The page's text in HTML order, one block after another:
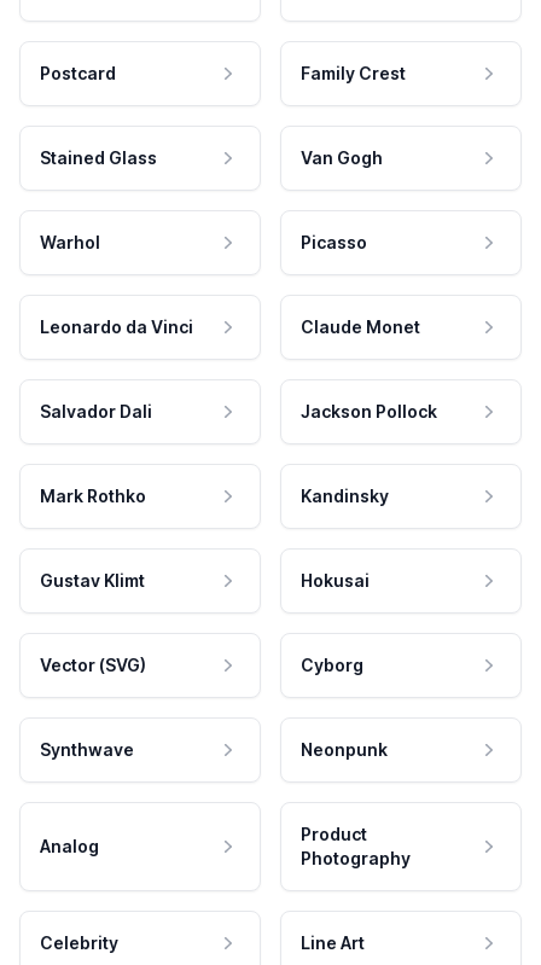
Postcard Family Crest
Stained Glass Van Gogh
Warhol Picasso
Leonardo da Vinci Claude Monet
Salvador Dali Jackson Pollock
Mark Rothko Kandinsky
Gustav Klimt Hokusai
Vector (SVG) Cyborg
Synthwave Neonpunk
Analog
Product
Photography
Celebrity Line Art